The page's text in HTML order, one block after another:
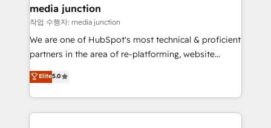
Mexico, USA, and Portugal—we've executed over a
hundred successful operations. Our approach,
rooted in RevOps principles, integrates analysis,
training, planning, and qualification. Leveraging
inbound marketing tactics, we focus on
understanding, nurturing, and converting leads.
media junction
작업 수행자: media junction
We are one of HubSpot's most technical & proficient
partners in the area of re-platforming, website
design & development. We specialize in multi-hub
implementations for mid-market & enterprise
companies. We are woman-owned, powered by
coffee, and we ❤️ dogs. We produce award-winning
Elite5.0